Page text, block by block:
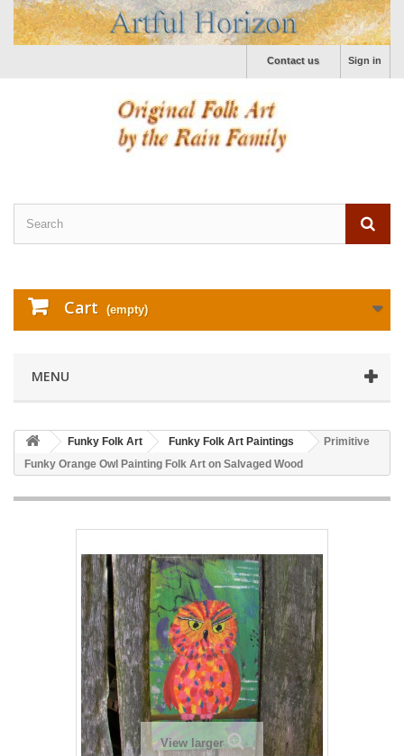
Sign in
Contact us
Cart (empty)
MENU
Funky Folk Art Funky Folk Art Paintings
Primitive
Funky Orange Owl Painting Folk Art on Salvaged Wood
View larger